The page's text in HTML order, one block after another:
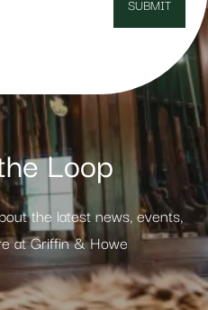
Loop
the latest news, events,
at Griffin & Howe